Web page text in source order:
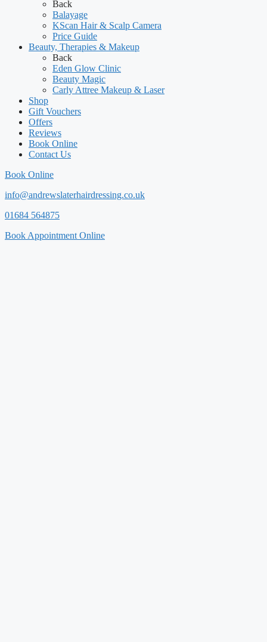
Back
Balayage
KScan Hair & Scalp Camera
Price Guide
Beauty, Therapies & Makeup
Back
Eden Glow Clinic
Beauty Magic
Carly Attree Makeup & Laser
Shop
Gift Vouchers
Offers
Reviews
Book Online
Contact Us
Book Online
info@andrewslaterhairdressing.co.uk
01684 564875
Book Appointment Online